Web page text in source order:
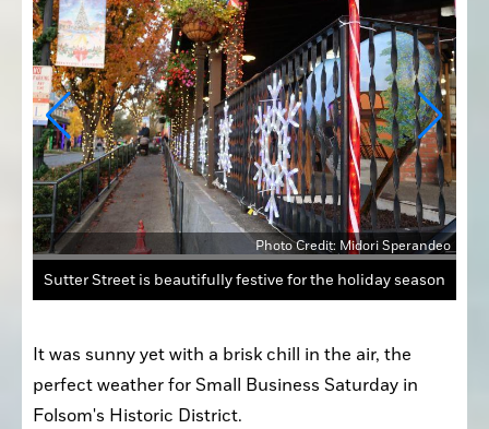
The Historic Ice Rink was packed with people skating, as the majestic Christmas Tree stood in the middle
It was sunny yet with a brisk chill in the air, the
perfect weather for Small Business Saturday in
Folsom's Historic District.